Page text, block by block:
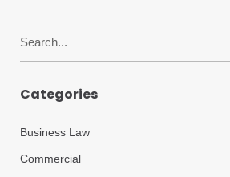
Categories
Business Law
Commercial